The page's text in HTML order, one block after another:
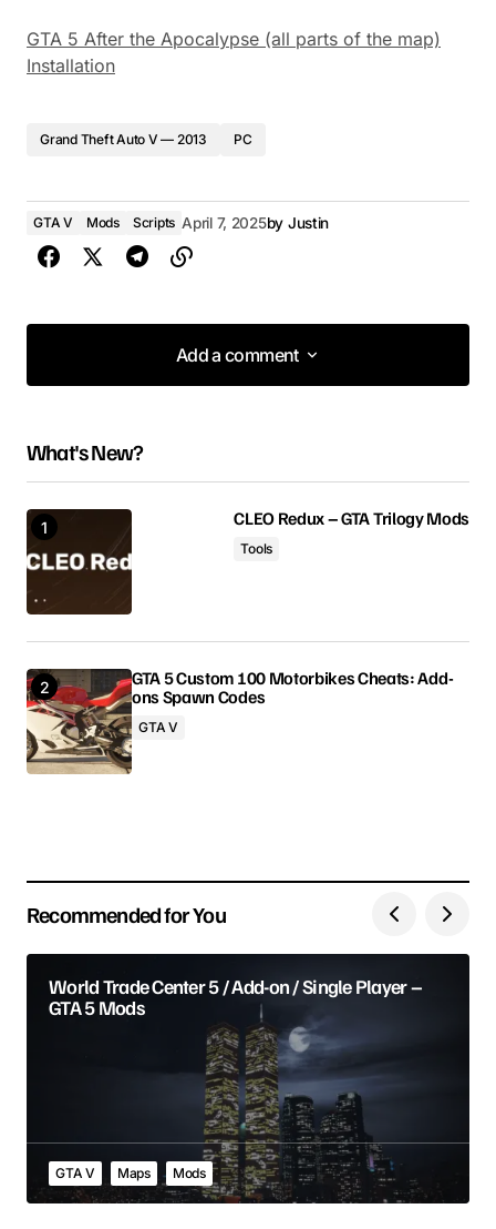
GTA 5 After the Apocalypse (all parts of the map)
Installation
Grand Theft Auto V — 2013 PC
GTA V Mods Scripts April 7, 2025by Justin
Add a comment
Add a comment
Your email address will not be published.
Required fields are marked
Comment
Your Name
Your E-mail
Submit Comment
What's New?
CLEO Redux – GTA Trilogy Mods
Tools
GTA 5 Custom 100 Motorbikes Cheats: Add-
ons Spawn Codes
GTA V
Recommended for You
World Trade Center 5 / Add-on / Single Player –
GTA 5 Mods
GTA V Maps Mods